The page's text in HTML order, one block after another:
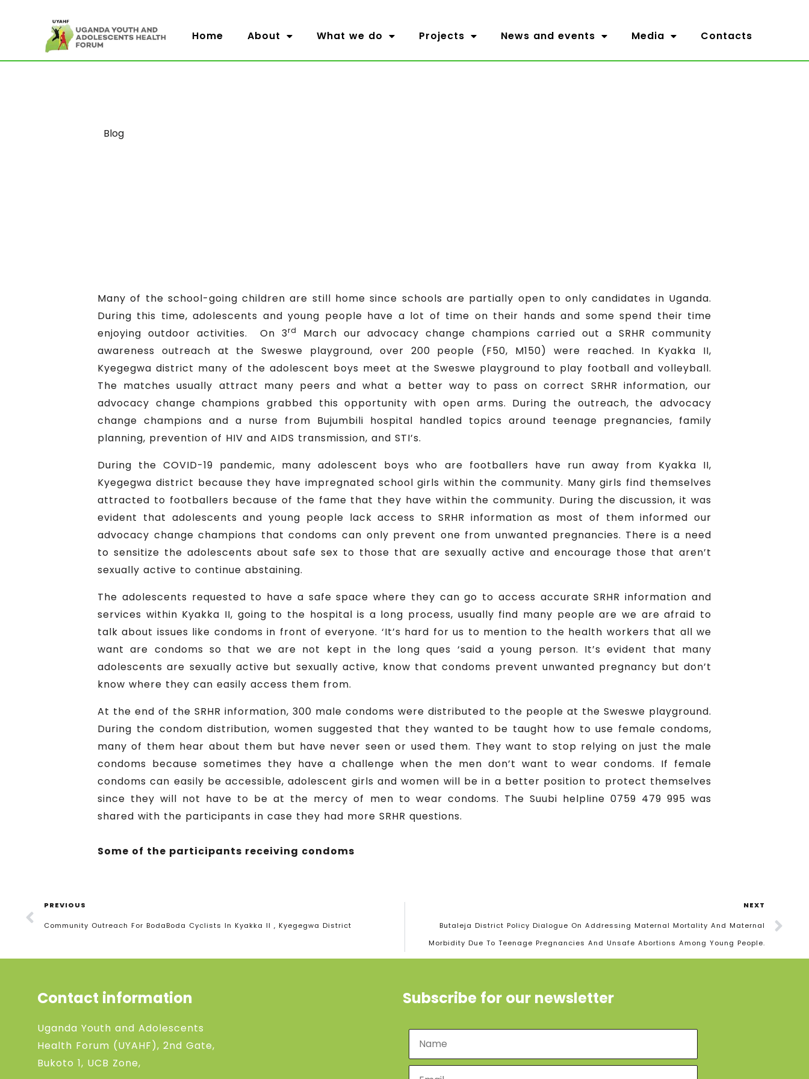
Home About What we do Projects News and events Media Contacts
Category
Blog
Many of the school-going children are still home since schools are partially open to only candidates in Uganda.
During this time, adolescents and young people have a lot of time on their hands and some spend their time
enjoying outdoor activities. On 3rd
March our advocacy change champions carried out a SRHR community
awareness outreach at the Sweswe playground, over 200 people (F50, M150) were reached. In Kyakka II,
Kyegegwa district many of the adolescent boys meet at the Sweswe playground to play football and volleyball.
The matches usually attract many peers and what a better way to pass on correct SRHR information, our
advocacy change champions grabbed this opportunity with open arms. During the outreach, the advocacy
change champions and a nurse from Bujumbili hospital handled topics around teenage pregnancies, family
planning, prevention of HIV and AIDS transmission, and STI’s.
During the COVID-19 pandemic, many adolescent boys who are footballers have run away from Kyakka II,
Kyegegwa district because they have impregnated school girls within the community. Many girls find themselves
attracted to footballers because of the fame that they have within the community. During the discussion, it was
evident that adolescents and young people lack access to SRHR information as most of them informed our
advocacy change champions that condoms can only prevent one from unwanted pregnancies. There is a need
to sensitize the adolescents about safe sex to those that are sexually active and encourage those that aren’t
sexually active to continue abstaining.
The adolescents requested to have a safe space where they can go to access accurate SRHR information and
services within Kyakka II, going to the hospital is a long process, usually find many people are we are afraid to
talk about issues like condoms in front of everyone. ‘It’s hard for us to mention to the health workers that all we
want are condoms so that we are not kept in the long ques ‘said a young person. It’s evident that many
adolescents are sexually active but sexually active, know that condoms prevent unwanted pregnancy but don’t
know where they can easily access them from.
At the end of the SRHR information, 300 male condoms were distributed to the people at the Sweswe playground.
During the condom distribution, women suggested that they wanted to be taught how to use female condoms,
many of them hear about them but have never seen or used them. They want to stop relying on just the male
condoms because sometimes they have a challenge when the men don’t want to wear condoms. If female
condoms can easily be accessible, adolescent girls and women will be in a better position to protect themselves
since they will not have to be at the mercy of men to wear condoms. The Suubi helpline 0759 479 995 was
shared with the participants in case they had more SRHR questions.
Some of the participants receiving condoms
PREVIOUS
Community Outreach For BodaBoda Cyclists In Kyakka II , Kyegegwa District
NEXT
Butaleja District Policy Dialogue On Addressing Maternal Mortality And Maternal
Morbidity Due To Teenage Pregnancies And Unsafe Abortions Among Young People.
Contact information
Uganda Youth and Adolescents
Health Forum (UYAHF), 2nd Gate,
Bukoto 1, UCB Zone,
Subscribe for our newsletter